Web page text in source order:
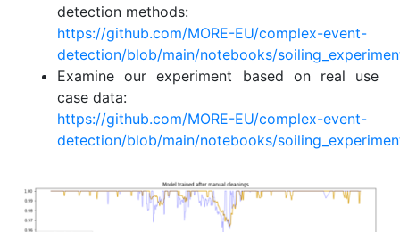
detection methods:
https://github.com/MORE-EU/complex-event-
detection/blob/main/notebooks/
Examine our experiment based on real use
case data:
https://github.com/MORE-EU/complex-event-
detection/blob/main/notebooks/